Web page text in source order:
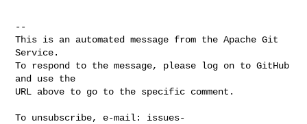
--
This is an automated message from the Apache Git
Service.
To respond to the message, please log on to GitHub
and use the
URL above to go to the specific comment.
To unsubscribe, e-mail: issues-